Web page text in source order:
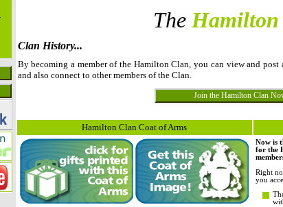
The Hamilton
Clan History...
By becoming a member of the Hamilton Clan, you can view and
and also connect to other members of the Clan.
Hamilton Clan Coat of Arms
Now is
for the
Right
you